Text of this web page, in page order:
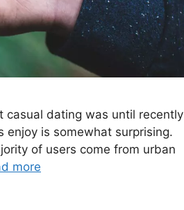
casual dating was until recently
enjoy is somewhat surprising.
of users come from urban
more